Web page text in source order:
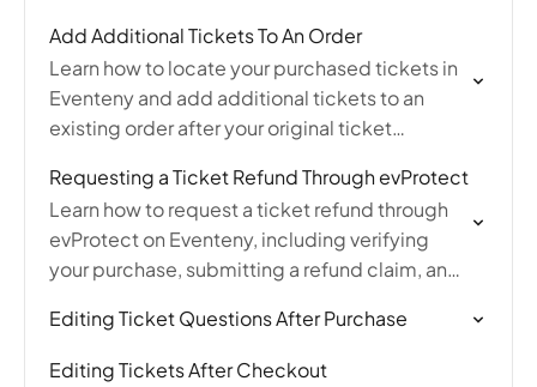
second review.
Add Additional Tickets To An Order
Learn how to locate your purchased tickets in
Eventeny and add additional tickets to an
existing order after your original ticket
Requesting a Ticket Refund Through evProtect
Learn how to request a ticket refund through
evProtect on Eventeny, including verifying
your purchase, submitting a refund claim, and
reimbursement.
Editing Ticket Questions After Purchase
Editing Tickets After Checkout